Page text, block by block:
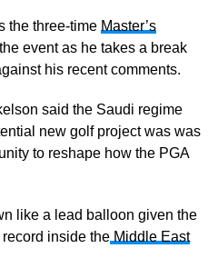
the three-time Master’s
event as he takes a break
his recent comments.
said the Saudi regime
new golf project was was
to reshape how the PGA
like a lead balloon given the
inside theMiddle East